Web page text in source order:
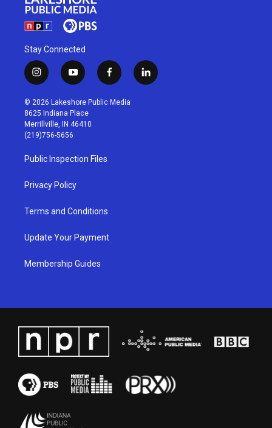
Stay Connected
i
n
s
t
a
g
r
a
m
y
o
u
t
u
b
f
a
c
l
i
© 2026 Lakeshore Public Media
8625 Indiana Place
Merrillville, IN 46410
(219)756-5656
Public Inspection Files
Privacy Policy
Terms and Conditions
Update Your Payment
Membership Guides